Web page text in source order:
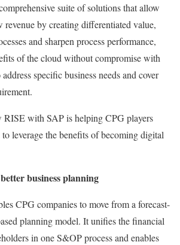
suite of solutions that allow
revenue by creating differentiated value,
and sharpen process performance,
of the cloud without compromise with
specific business needs and cover
RISE with SAP is helping CPG players
to leverage the benefits of becoming digital
business planning
CPG companies to move from a forecast-
planning model. It unifies the financial
in one S&OP process and enables